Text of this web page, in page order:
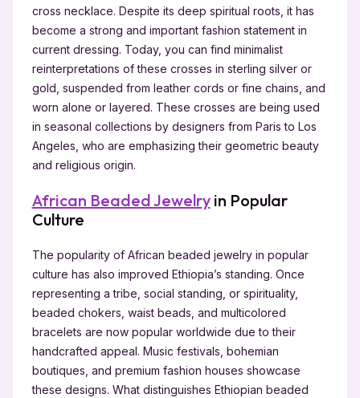
cross necklace. Despite its deep spiritual roots, it has
become a strong and important fashion statement in
current dressing. Today, you can find minimalist
reinterpretations of these crosses in sterling silver or
gold, suspended from leather cords or fine chains, and
worn alone or layered. These crosses are being used
in seasonal collections by designers from Paris to Los
Angeles, who are emphasizing their geometric beauty
and religious origin.
African Beaded Jewelryin Popular
Culture
The popularity of African beaded jewelry in popular
culture has also improved Ethiopia’s standing. Once
representing a tribe, social standing, or spirituality,
beaded chokers, waist beads, and multicolored
bracelets are now popular worldwide due to their
handcrafted appeal. Music festivals, bohemian
boutiques, and premium fashion houses showcase
these designs. What distinguishes Ethiopian beaded